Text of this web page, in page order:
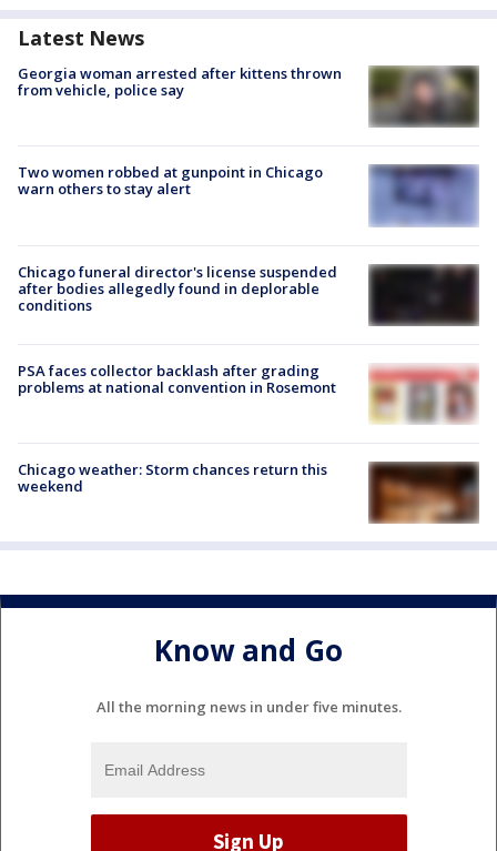
Latest News
Georgia woman arrested after kittens thrown
from vehicle, police say
Two women robbed at gunpoint in Chicago
warn others to stay alert
Chicago funeral director's license suspended
after bodies allegedly found in deplorable
conditions
PSA faces collector backlash after grading
problems at national convention in Rosemont
Chicago weather: Storm chances return this
weekend
Know and Go
All the morning news in under five minutes.